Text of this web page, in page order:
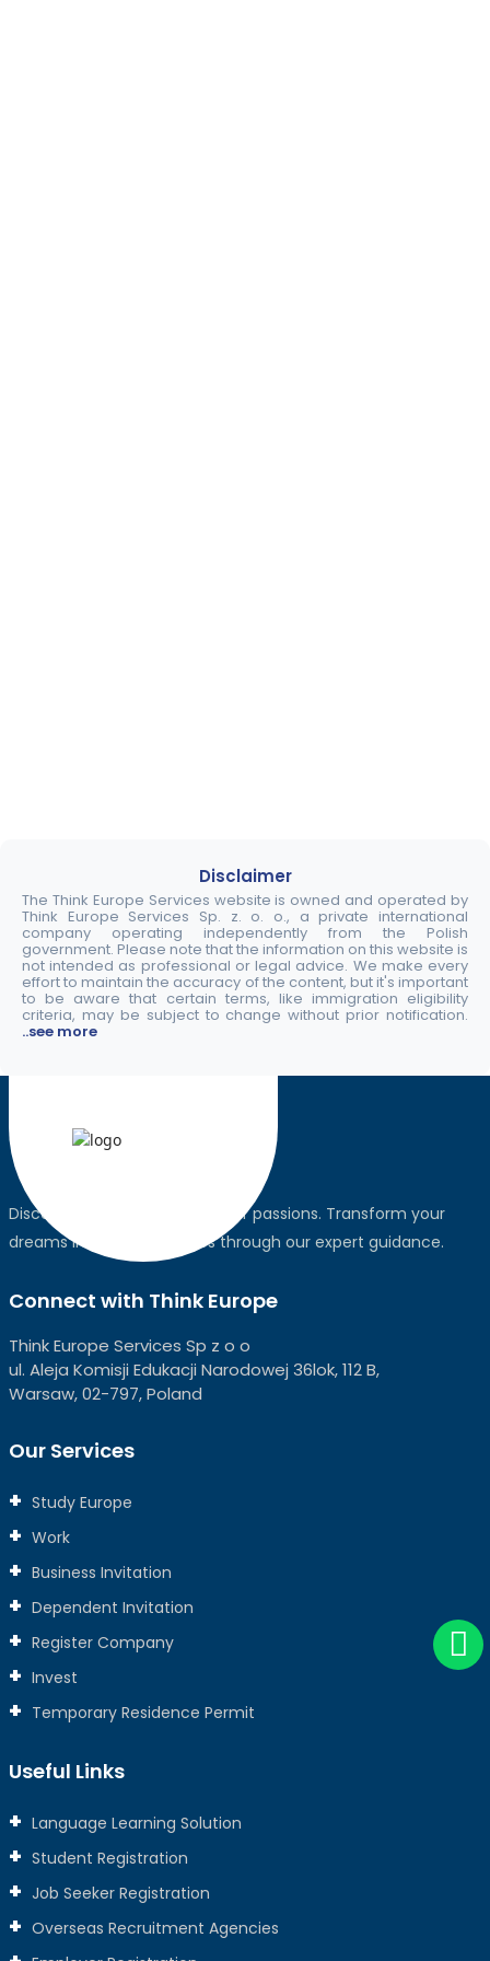
Disclaimer
The Think Europe Services website is owned and operated by
Think Europe Services Sp. z. o. o., a private international
company operating independently from the Polish
government. Please note that the information on this website is
not intended as professional or legal advice. We make every
effort to maintain the accuracy of the content, but it's important
to be aware that certain terms, like immigration eligibility
criteria, may be subject to change without prior notification.
..see more
Discover the world, pursue your passions. Transform your
dreams into global realities through our expert guidance.
Connect with Think Europe
Think Europe Services Sp z o o
ul. Aleja Komisji Edukacji Narodowej 36lok, 112 B,
Warsaw, 02-797, Poland
Our Services
Study Europe
Work
Business Invitation
Dependent Invitation
Register Company
Invest
Temporary Residence Permit
Useful Links
Language Learning Solution
Student Registration
Job Seeker Registration
Overseas Recruitment Agencies